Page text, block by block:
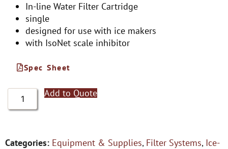
In-line Water Filter Cartridge
single
designed for use with ice makers
with IsoNet scale inhibitor
Spec Sheet
Add to Quote
Categories: Equipment & Supplies, Filter Systems, Ice-